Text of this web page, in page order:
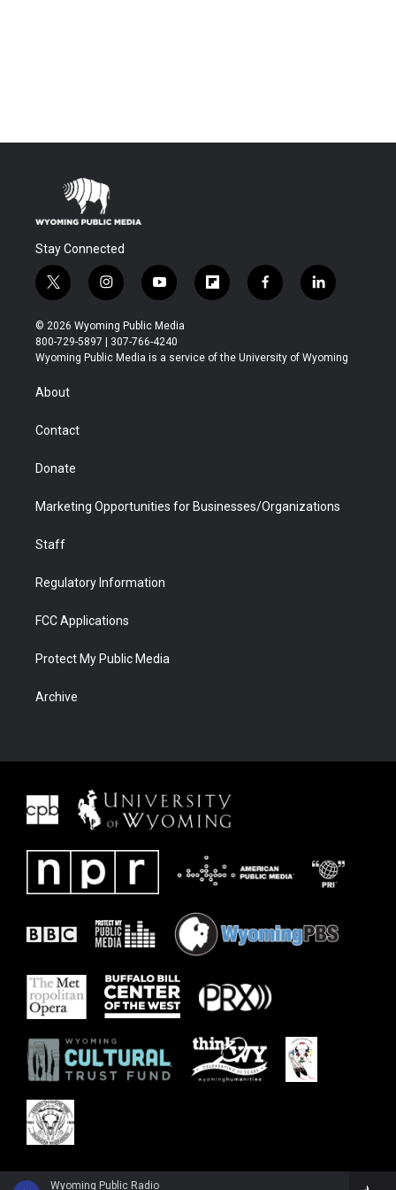
Wyoming Public Radio
Stay Connected
t
w
i
t
t
r
i
n
s
t
a
y
o
u
t
u
f
l
b
f
a
b
l
i
e
© 2026 Wyoming Public Media
800-729-5897 | 307-766-4240
Wyoming Public Media is a service of the University of Wyoming
About
Contact
Donate
Marketing Opportunities for Businesses/Organizations
Staff
Regulatory Information
FCC Applications
Protect My Public Media
Archive